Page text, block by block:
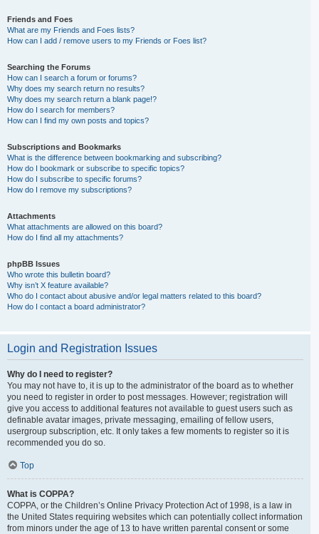
Friends and Foes
What are my Friends and Foes lists?
How can I add / remove users to my Friends or Foes list?
Searching the Forums
How can I search a forum or forums?
Why does my search return no results?
Why does my search return a blank page!?
How do I search for members?
How can I find my own posts and topics?
Subscriptions and Bookmarks
What is the difference between bookmarking and subscribing?
How do I bookmark or subscribe to specific topics?
How do I subscribe to specific forums?
How do I remove my subscriptions?
Attachments
What attachments are allowed on this board?
How do I find all my attachments?
phpBB Issues
Who wrote this bulletin board?
Why isn’t X feature available?
Who do I contact about abusive and/or legal matters related to this board?
How do I contact a board administrator?
Login and Registration Issues
Why do I need to register?
You may not have to, it is up to the administrator of the board as to whether
you need to register in order to post messages. However; registration will
give you access to additional features not available to guest users such as
definable avatar images, private messaging, emailing of fellow users,
usergroup subscription, etc. It only takes a few moments to register so it is
recommended you do so.
Top
What is COPPA?
COPPA, or the Children’s Online Privacy Protection Act of 1998, is a law in
the United States requiring websites which can potentially collect information
from minors under the age of 13 to have written parental consent or some